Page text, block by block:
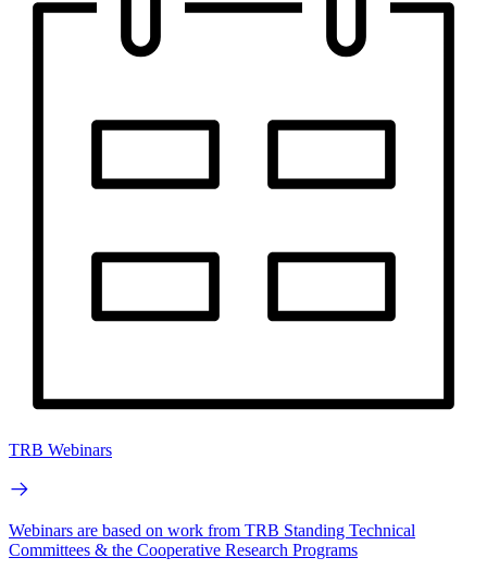
TRB Webinars
Webinars are based on work from TRB Standing Technical
Committees & the Cooperative Research Programs